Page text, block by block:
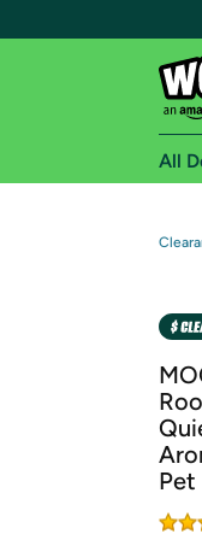
All
Pet